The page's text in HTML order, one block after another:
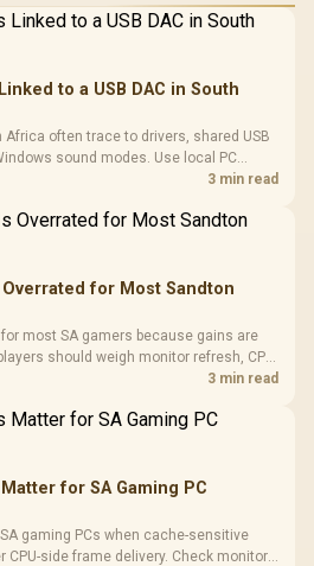
to a USB DAC in South
Africa often trace to drivers, shared USB
sound modes. Use local PC
the DAC is involved before3 min read
Overrated for Most Sandton
most SA gamers because gains are
should weigh monitor refresh, CPU
game support before chasing a3 min read
for SA Gaming PC
gaming PCs when cache-sensitive
CPU-side frame delivery. Check monitor